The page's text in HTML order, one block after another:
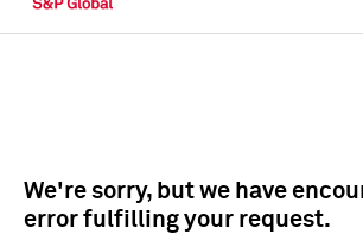
We're sorry, but we have
error fulfilling your request.